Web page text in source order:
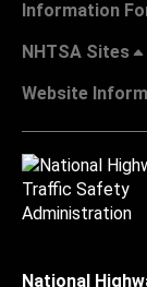
Information
NHTSA Sites
Website
National